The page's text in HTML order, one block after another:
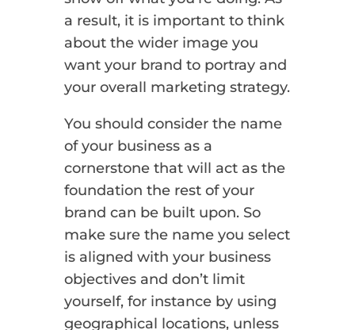
a result, it is important to think
about the wider image you
want your brand to portray and
your overall marketing strategy.
You should consider the name
of your business as a
cornerstone that will act as the
foundation the rest of your
brand can be built upon. So
make sure the name you select
is aligned with your business
objectives and don’t limit
yourself, for instance by using
geographical locations, unless